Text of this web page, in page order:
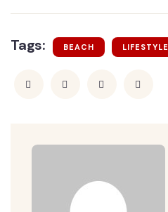
Tags: BEACH LIFESTYLE